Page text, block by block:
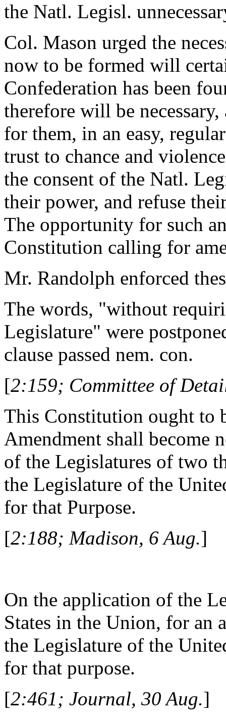
the Natl. Legisl.
Col. Mason urged the
now to be formed will
Confederation has been
therefore will be
for them, in an easy,
trust to chance and
the consent of the Natl.
their power, and refuse
The opportunity for such
Constitution calling for
Mr. Randolph enforced
The words, "without
Legislature" were
clause passed nem. con.
[2:159; Committee of
This Constitution ought to
Amendment shall become
of the Legislatures of two
the Legislature of the
for that Purpose.
[2:188; Madison, 6 Aug.]
On the application of the
States in the Union, for an
the Legislature of the
for that purpose.
[2:461; Journal, 30 Aug.]